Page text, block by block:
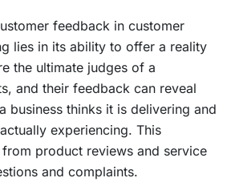
feedback in customer
lies in its ability to offer a reality
the ultimate judges of a
and their feedback can reveal
business thinks it is delivering and
experiencing. This
product reviews and service
and complaints.